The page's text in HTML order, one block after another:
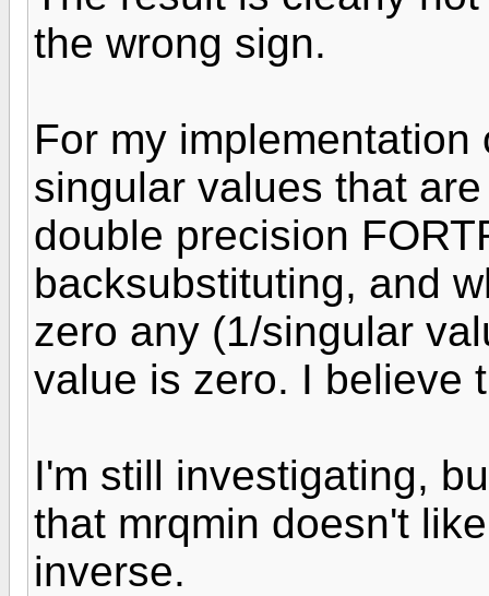
the wrong sign.
For my
singular values that
double precision
backsubstituting, and
zero any (1/singular
value is zero. I believe
I'm still investigating,
that mrqmin doesn't
inverse.